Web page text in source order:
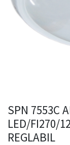
SPN 7553C
LED/FI270/
REGLABIL